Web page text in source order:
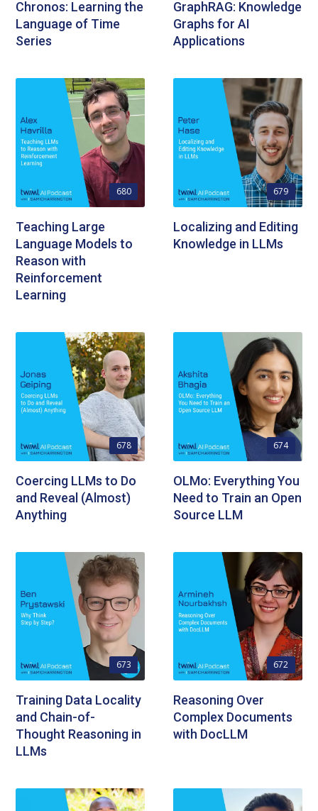
Chronos: Learning the
Language of Time
Series
GraphRAG: Knowledge
Graphs for AI
Applications
680
Teaching Large
Language Models to
Reason with
Reinforcement
Learning
679
Localizing and Editing
Knowledge in LLMs
678
Coercing LLMs to Do
and Reveal (Almost)
Anything
674
OLMo: Everything You
Need to Train an Open
Source LLM
673
Training Data Locality
and Chain-of-
Thought Reasoning in
LLMs
672
Reasoning Over
Complex Documents
with DocLLM